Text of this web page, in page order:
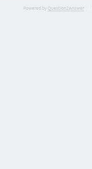
Powered by Question2Answer